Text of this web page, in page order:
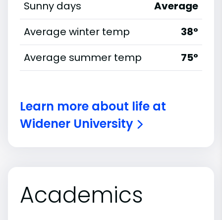
Sunny days
Average
Average winter temp
38°
Average summer temp
75°
Learn more about life at
Widener University
Academics